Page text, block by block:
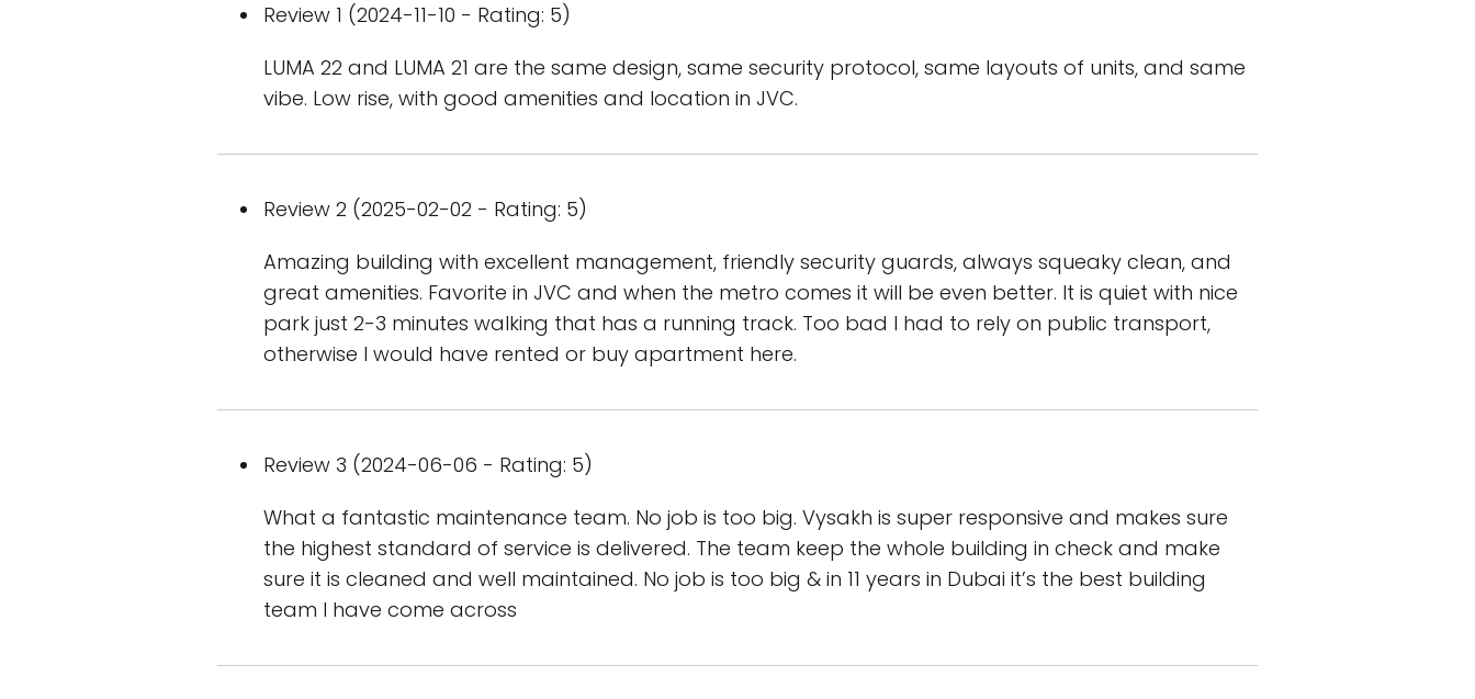
Review 1 (2024-11-10 - Rating: 5)
LUMA 22 and LUMA 21 are the same design, same security protocol, same layouts of units, and same
vibe. Low rise, with good amenities and location in JVC.
Review 2 (2025-02-02 - Rating: 5)
Amazing building with excellent management, friendly security guards, always squeaky clean, and
great amenities. Favorite in JVC and when the metro comes it will be even better. It is quiet with nice
park just 2-3 minutes walking that has a running track. Too bad I had to rely on public transport,
otherwise I would have rented or buy apartment here.
Review 3 (2024-06-06 - Rating: 5)
What a fantastic maintenance team. No job is too big. Vysakh is super responsive and makes sure
the highest standard of service is delivered. The team keep the whole building in check and make
sure it is cleaned and well maintained. No job is too big & in 11 years in Dubai it’s the best building
team I have come across